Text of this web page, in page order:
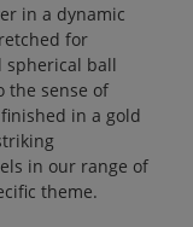
in a dynamic
for
spherical ball
the sense of
in a gold
in our range of
theme.